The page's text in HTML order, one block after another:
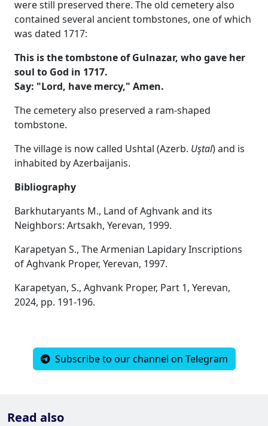
Read also
were still preserved there. The old cemetery also
contained several ancient tombstones, one of which
was dated 1717:
This is the tombstone of Gulnazar, who gave her
soul to God in 1717.
Say: "Lord, have mercy," Amen.
The cemetery also preserved a ram-shaped
tombstone.
The village is now called Ushtal (Azerb. Uştal) and is
inhabited by Azerbaijanis.
Bibliography
Barkhutaryants M., Land of Aghvank and its
Neighbors: Artsakh, Yerevan, 1999.
Karapetyan S., The Armenian Lapidary Inscriptions
of Aghvank Proper, Yerevan, 1997.
Karapetyan, S., Aghvank Proper, Part 1, Yerevan,
2024, pp. 191-196.
Subscribe to our channel on Telegram